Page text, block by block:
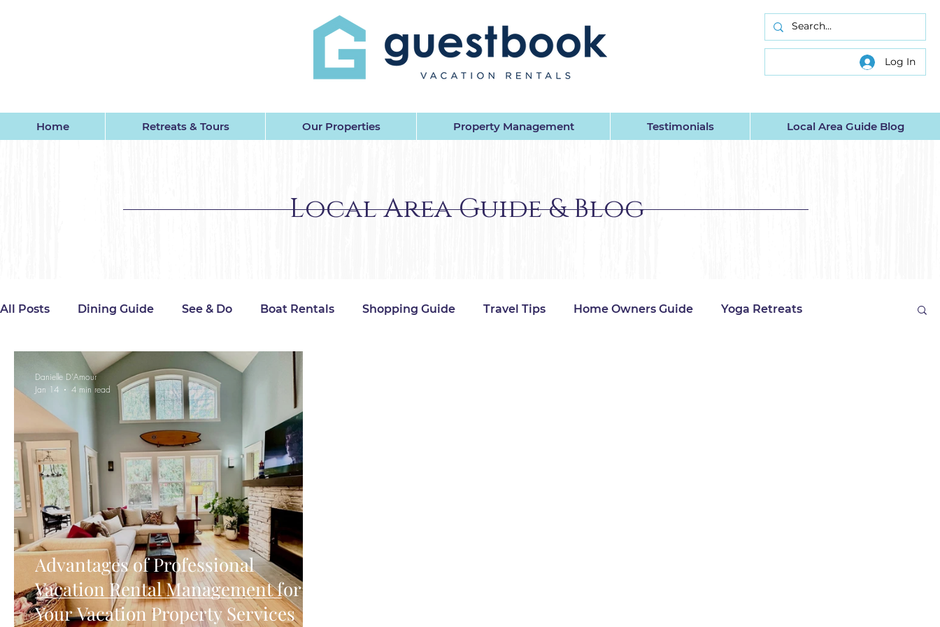
Log In
GUEST BOOK VACATION RENTALS INC.
Home Retreats & Tours Our Properties Property Management Testimonials Local Area Guide Blog
Local Area Guide & Blog
All Posts Dining Guide See & Do Boat Rentals Shopping Guide Travel Tips Home Owners Guide Yoga Retreats
Advantages of Professional
Vacation Rental Management for
Your Vacation Property Services
Danielle D'Amour
Jan 14
4 min read